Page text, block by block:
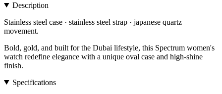
Description
Stainless steel case · stainless steel strap · japanese quartz
movement.
Bold, gold, and built for the Dubai lifestyle, this Spectrum women's
watch redefine elegance with a unique oval case and high-shine
finish.
Specifications